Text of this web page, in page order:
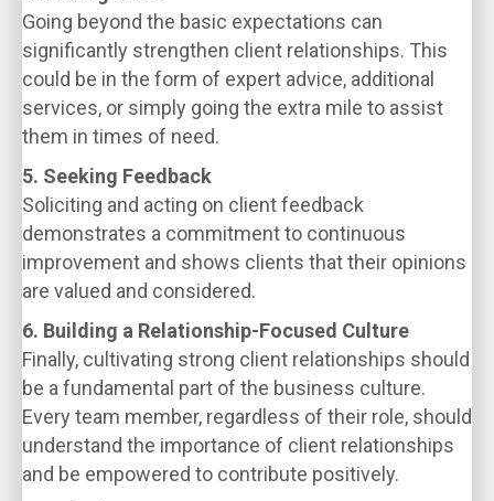
Going beyond the basic expectations can
significantly strengthen client relationships. This
could be in the form of expert advice, additional
services, or simply going the extra mile to assist
them in times of need.
5. Seeking Feedback
Soliciting and acting on client feedback
demonstrates a commitment to continuous
improvement and shows clients that their opinions
are valued and considered.
6. Building a Relationship-Focused Culture
Finally, cultivating strong client relationships should
be a fundamental part of the business culture.
Every team member, regardless of their role, should
understand the importance of client relationships
and be empowered to contribute positively.